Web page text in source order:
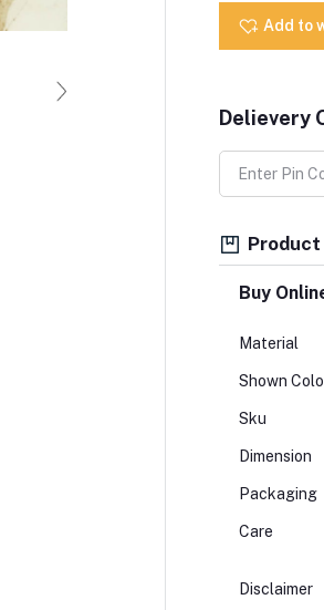
Add to
Delievery
Buy
Material
Shown
Dimension
Care